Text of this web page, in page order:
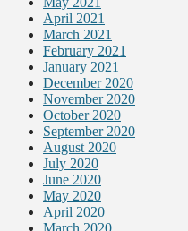
April 2021
March 2021
February 2021
January 2021
December 2020
November 2020
October 2020
September 2020
August 2020
July 2020
June 2020
May 2020
April 2020
March 2020